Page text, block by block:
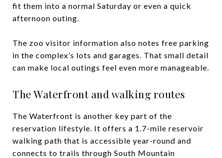
fit them into a normal Saturday or even a quick
afternoon outing.
The zoo visitor information also notes free parking
in the complex’s lots and garages. That small detail
can make local outings feel even more manageable.
The Waterfront and walking routes
The Waterfront is another key part of the
reservation lifestyle. It offers a 1.7-mile reservoir
walking path that is accessible year-round and
connects to trails through South Mountain